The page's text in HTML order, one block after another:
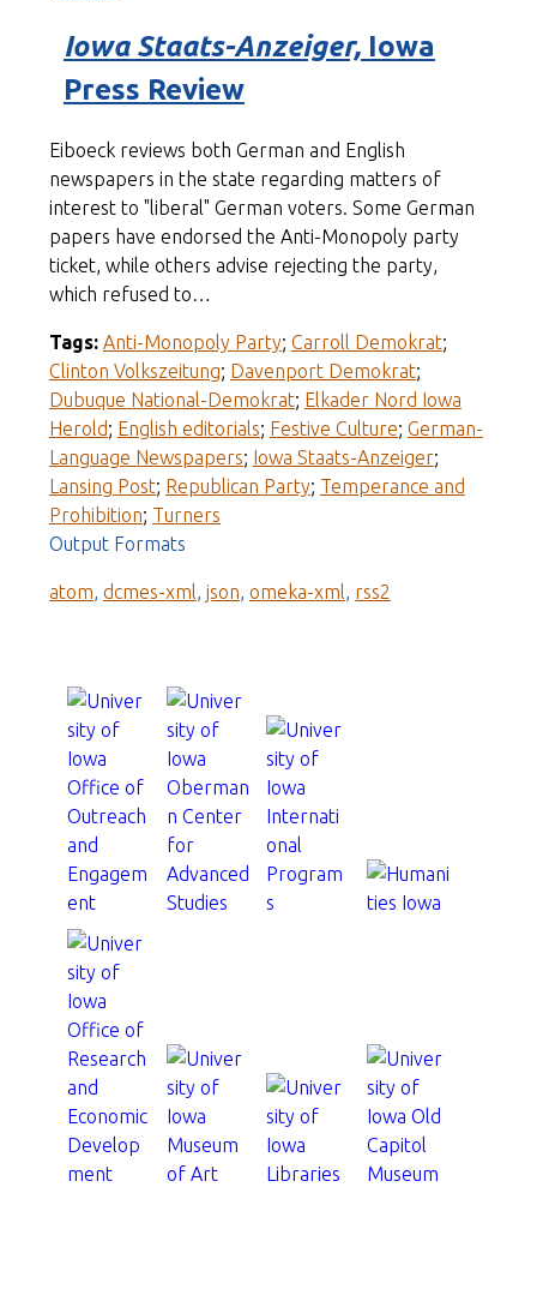
Iowa Staats-Anzeiger,Iowa
Press Review
Eiboeck reviews both German and English
newspapers in the state regarding matters of
interest to "liberal" German voters. Some German
papers have endorsed the Anti-Monopoly party
ticket, while others advise rejecting the party,
which refused to…
Tags: Anti-Monopoly Party; Carroll Demokrat;
Clinton Volkszeitung; Davenport Demokrat;
Dubuque National-Demokrat; Elkader Nord Iowa
Herold; English editorials; Festive Culture; German-
Language Newspapers; Iowa Staats-Anzeiger;
Lansing Post; Republican Party; Temperance and
Prohibition; Turners
Output Formats
atom, dcmes-xml, json, omeka-xml, rss2